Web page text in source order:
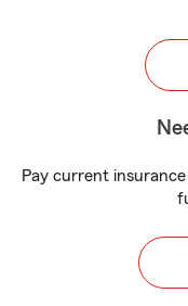
Pay current